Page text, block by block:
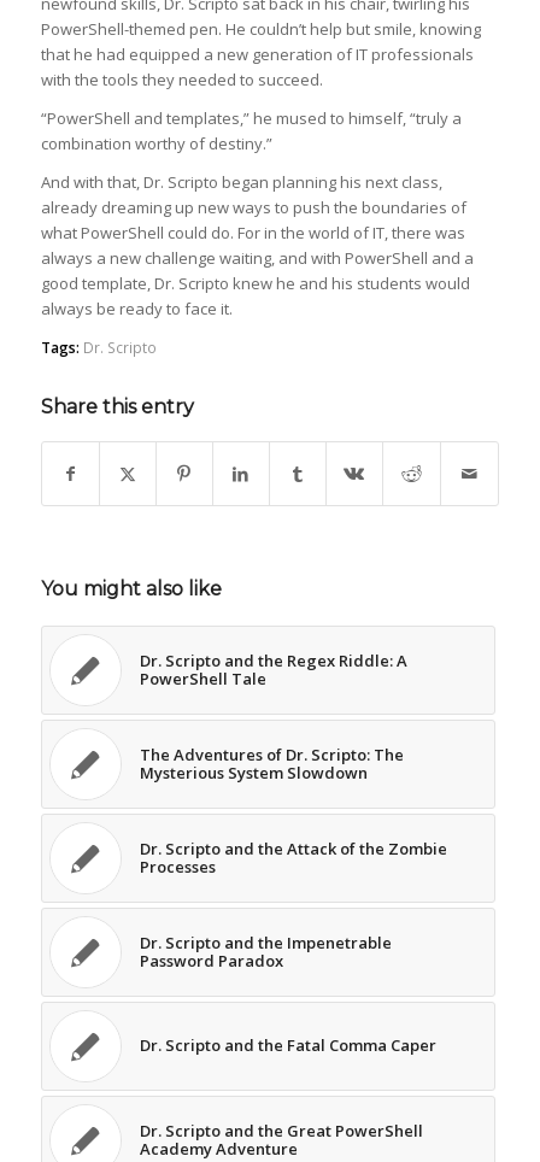
PowerShell-themed pen. He couldn’t help but smile, knowing
that he had equipped a new generation of IT professionals
with the tools they needed to succeed.
“PowerShell and templates,” he mused to himself, “truly a
combination worthy of destiny.”
And with that, Dr. Scripto began planning his next class,
already dreaming up new ways to push the boundaries of
what PowerShell could do. For in the world of IT, there was
always a new challenge waiting, and with PowerShell and a
good template, Dr. Scripto knew he and his students would
always be ready to face it.
Tags: Dr. Scripto
Share this entry
You might also like
Dr. Scripto and the Regex Riddle: A
PowerShell Tale
The Adventures of Dr. Scripto: The
Mysterious System Slowdown
Dr. Scripto and the Attack of the Zombie
Processes
Dr. Scripto and the Impenetrable
Password Paradox
Dr. Scripto and the Fatal Comma Caper
Dr. Scripto and the Great PowerShell
Academy Adventure